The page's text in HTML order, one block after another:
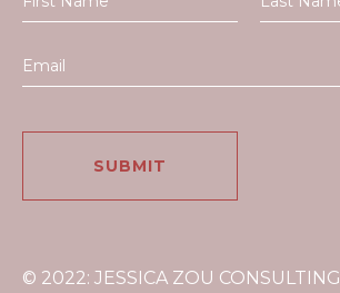
© 2022: JESSICA ZOU CONSULTING